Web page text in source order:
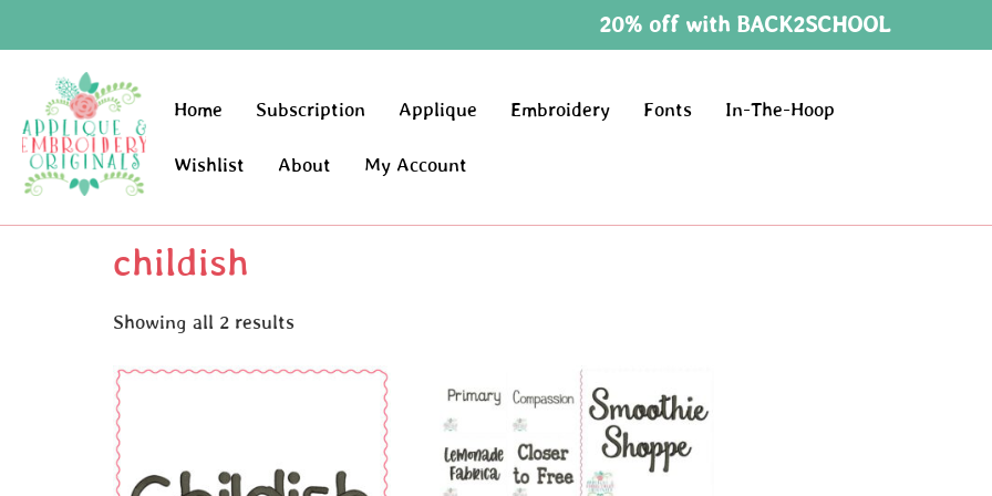
20% off with BACK2SCHOOL
Home Subscription Applique Embroidery Fonts In-The-Hoop
Wishlist About My Account
childish
Showing all 2 results